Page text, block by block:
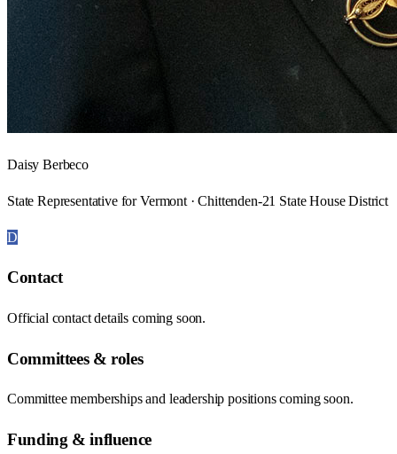
Daisy Berbeco
State Representative for Vermont · Chittenden-21 State House District
D
Contact
Official contact details coming soon.
Committees & roles
Committee memberships and leadership positions coming soon.
Funding & influence